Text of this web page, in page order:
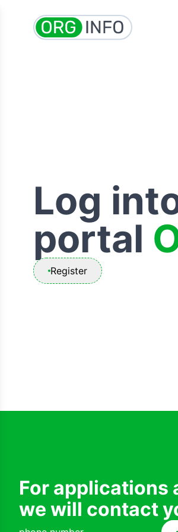
Log
portal
Register
For applications
we will contact